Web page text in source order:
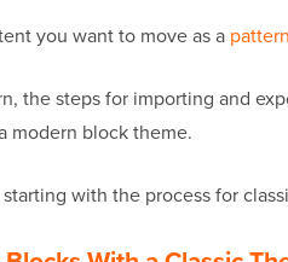
you want to move as a pattern
the steps for importing and
modern block theme.
with the process for